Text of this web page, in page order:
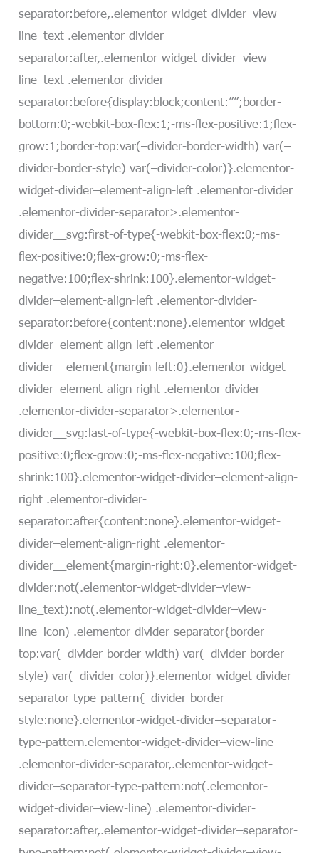
separator:before,.elementor-widget-divider–view-
line_text .elementor-divider-
separator:after,.elementor-widget-divider–view-
line_text .elementor-divider-
separator:before{display:block;content:””;border-
bottom:0;-webkit-box-flex:1;-ms-flex-positive:1;flex-
grow:1;border-top:var(–divider-border-width) var(–
divider-border-style) var(–divider-color)}.elementor-
widget-divider–element-align-left .elementor-divider
.elementor-divider-separator>.elementor-
divider__svg:first-of-type{-webkit-box-flex:0;-ms-
flex-positive:0;flex-grow:0;-ms-flex-
negative:100;flex-shrink:100}.elementor-widget-
divider–element-align-left .elementor-divider-
separator:before{content:none}.elementor-widget-
divider–element-align-left .elementor-
divider__element{margin-left:0}.elementor-widget-
divider–element-align-right .elementor-divider
.elementor-divider-separator>.elementor-
divider__svg:last-of-type{-webkit-box-flex:0;-ms-flex-
positive:0;flex-grow:0;-ms-flex-negative:100;flex-
shrink:100}.elementor-widget-divider–element-align-
right .elementor-divider-
separator:after{content:none}.elementor-widget-
divider–element-align-right .elementor-
divider__element{margin-right:0}.elementor-widget-
divider:not(.elementor-widget-divider–view-
line_text):not(.elementor-widget-divider–view-
line_icon) .elementor-divider-separator{border-
top:var(–divider-border-width) var(–divider-border-
style) var(–divider-color)}.elementor-widget-divider–
separator-type-pattern{–divider-border-
style:none}.elementor-widget-divider–separator-
type-pattern.elementor-widget-divider–view-line
.elementor-divider-separator,.elementor-widget-
divider–separator-type-pattern:not(.elementor-
widget-divider–view-line) .elementor-divider-
separator:after,.elementor-widget-divider–separator-